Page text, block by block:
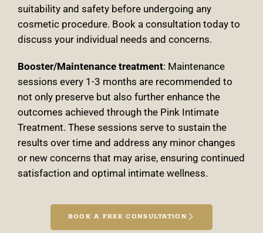
suitability and safety before undergoing any
cosmetic procedure. Book a consultation today to
discuss your individual needs and concerns.
Booster/Maintenance treatment: Maintenance
sessions every 1-3 months are recommended to
not only preserve but also further enhance the
outcomes achieved through the Pink Intimate
Treatment. These sessions serve to sustain the
results over time and address any minor changes
or new concerns that may arise, ensuring continued
satisfaction and optimal intimate wellness.
BOOK A FREE CONSULTATION